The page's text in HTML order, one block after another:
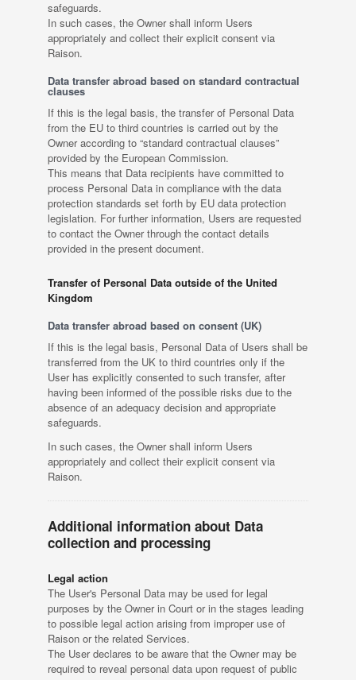
safeguards.
In such cases, the Owner shall inform Users
appropriately and collect their explicit consent via
Raison.
Data transfer abroad based on standard contractual
clauses
If this is the legal basis, the transfer of Personal Data
from the EU to third countries is carried out by the
Owner according to “standard contractual clauses”
provided by the European Commission.
This means that Data recipients have committed to
process Personal Data in compliance with the data
protection standards set forth by EU data protection
legislation. For further information, Users are requested
to contact the Owner through the contact details
provided in the present document.
Transfer of Personal Data outside of the United
Kingdom
Data transfer abroad based on consent (UK)
If this is the legal basis, Personal Data of Users shall be
transferred from the UK to third countries only if the
User has explicitly consented to such transfer, after
having been informed of the possible risks due to the
absence of an adequacy decision and appropriate
safeguards.
In such cases, the Owner shall inform Users
appropriately and collect their explicit consent via
Raison.
Additional information about Data
collection and processing
Legal action
The User's Personal Data may be used for legal
purposes by the Owner in Court or in the stages leading
to possible legal action arising from improper use of
Raison or the related Services.
The User declares to be aware that the Owner may be
required to reveal personal data upon request of public